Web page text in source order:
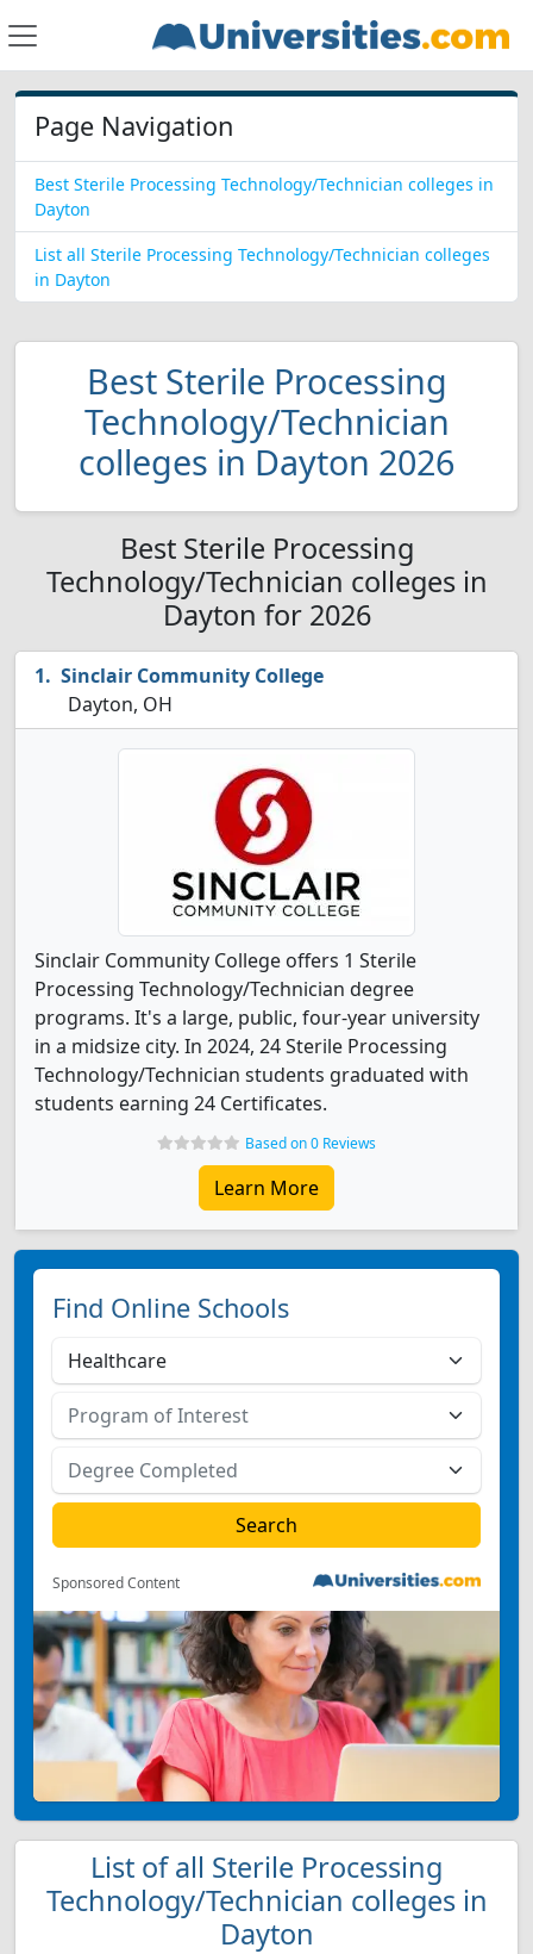
Page Navigation
Best Sterile Processing Technology/Technician colleges in
Dayton
List all Sterile Processing Technology/Technician colleges
in Dayton
Best Sterile Processing
Technology/Technician
colleges in Dayton 2026
Best Sterile Processing
Technology/Technician colleges in
Dayton for 2026
Sinclair Community College
Dayton, OH
Sinclair Community College offers 1 Sterile
Processing Technology/Technician degree
programs. It's a large, public, four-year university
in a midsize city. In 2024, 24 Sterile Processing
Technology/Technician students graduated with
students earning 24 Certificates.
Based on 0 Reviews
Learn More
Find Online Schools
Sponsored Content
List of all Sterile Processing
Technology/Technician colleges in
Dayton